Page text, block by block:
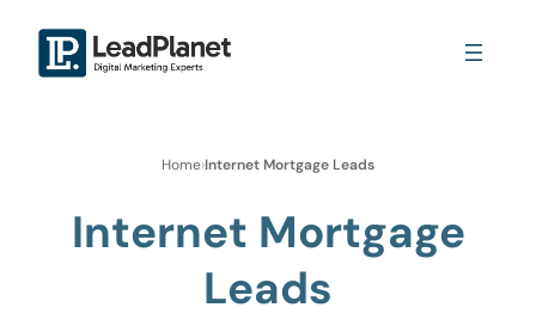
Home›Internet Mortgage Leads
Internet Mortgage
Leads